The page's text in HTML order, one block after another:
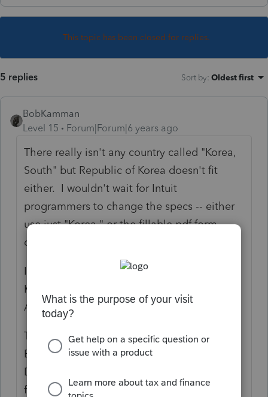
This topic has been closed for replies.
5 replies Sort by: Oldest first
BobKamman
Level 15
Forum|Forum|6 years ago
There really isn't any country called "Korea,
South" but Republic of Korea doesn't fit
either. I wouldn't wait for Intuit
programmers to change the specs -- either
use just "Korea," or the fillable pdf form
online.
I wonder how people from the United
Kingdom get around this artificial limit. Or
Afghanistan, for that matter.
There was a story recently about how the
British are trying to deport someone to the
Dominican Republic because his father was
from Dominica, another country 600 miles